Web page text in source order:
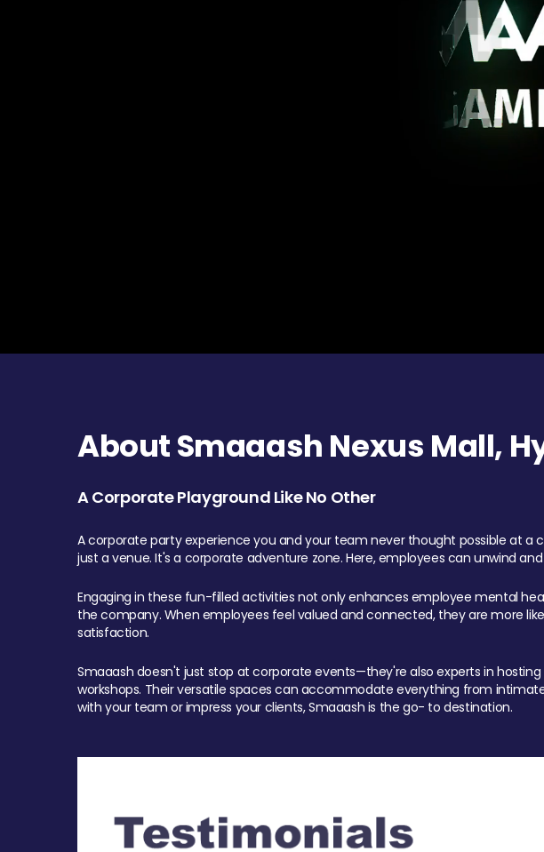
About Smaaash Nexus Mall,
A Corporate Playground Like No Other
A corporate party experience you and your team never thought possible at
just a venue. It's a corporate adventure zone. Here, employees can unwind
Engaging in these fun-filled activities not only enhances employee mental
the company. When employees feel valued and connected, they are more
satisfaction.
Smaaash doesn't just stop at corporate events—they're also experts in
workshops. Their versatile spaces can accommodate everything from
with your team or impress your clients, Smaaash is the go- to destination.